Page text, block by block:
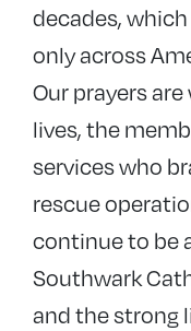
decades,
only across
Our prayers
lives, the
services who
rescue
continue to be
Southwark
and the strong